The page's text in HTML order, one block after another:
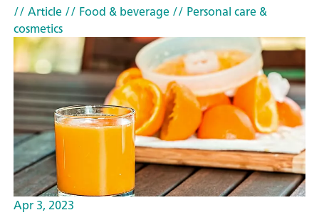
// Article// Food & beverage// Personal care &
cosmetics
Apr 3, 2023